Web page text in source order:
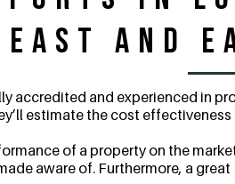
East and
accredited and experienced in
estimate the cost
of a property on the
aware of. Furthermore, a